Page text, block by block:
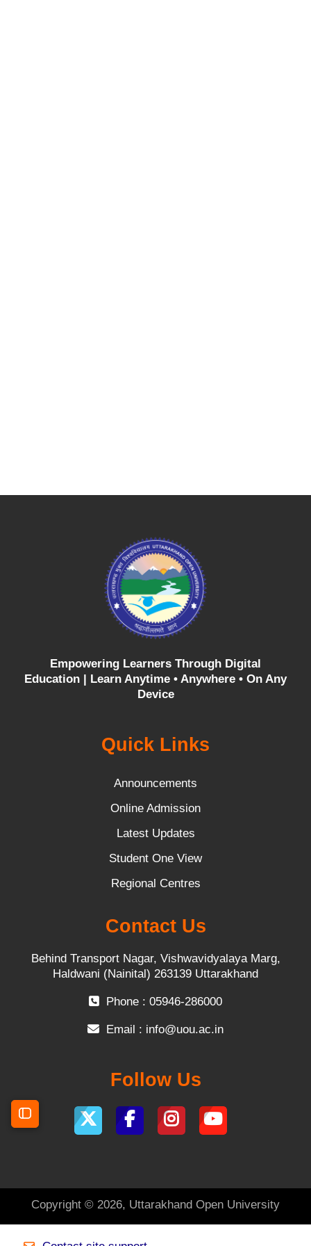
Open course index
Empowering Learners Through Digital
Education | Learn Anytime • Anywhere • On Any
Device
Quick Links
Announcements
Online Admission
Latest Updates
Student One View
Regional Centres
Contact Us
Behind Transport Nagar, Vishwavidyalaya Marg,
Haldwani (Nainital) 263139 Uttarakhand
Phone : 05946-286000
Email : info@uou.ac.in
Follow Us
Copyright © 2026, Uttarakhand Open University